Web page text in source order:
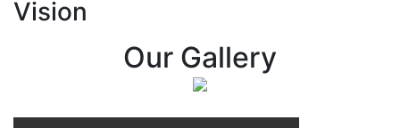
At Sky Elevators, we envision a future where vertical
transportation seamlessly integrates with the rhythm
of urban life, enhancing connectivity, accessibility, and
sustainability. Our vision is to elevate the human
Vision
Our Gallery